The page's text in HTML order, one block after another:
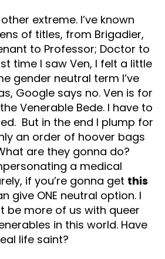
extreme. I’ve known
of titles, from Brigadier,
to Professor; Doctor to
time I saw Ven, I felt a little
gender neutral term I’ve
Google says no. Ven is for
Venerable Bede. I have to
But in the end I plump for
an order of hoover bags
are they gonna do?
a medical
if you’re gonna get this
give ONE neutral option. I
be more of us with queer
in this world. Have
life saint?